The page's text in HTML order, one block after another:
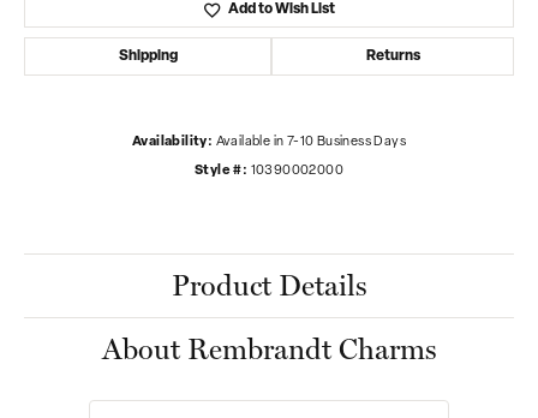
Add to Wish List
Shipping Returns
Availability: Available in 7-10 Business Days
Style #: 10390002000
Product Details
About Rembrandt Charms